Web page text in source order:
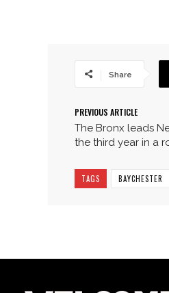
Share
PREVIOUS ARTICLE
The Bronx leads
the third year in a
TAGS BAYCHESTER